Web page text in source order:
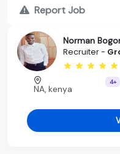
Report Job
Norman
Recruiter -
NA, kenya
4+